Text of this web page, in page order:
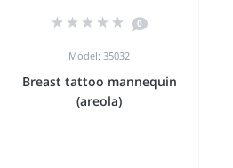
0
Model: 35032
Breast tattoo mannequin
(areola)